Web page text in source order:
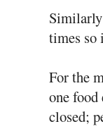
Similarly
times so
For the
one
closed;